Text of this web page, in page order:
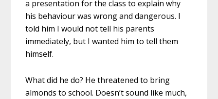
a presentation for the class to explain why
his behaviour was wrong and dangerous. I
told him I would not tell his parents
immediately, but I wanted him to tell them
himself.
What did he do? He threatened to bring
almonds to school. Doesn’t sound like much,